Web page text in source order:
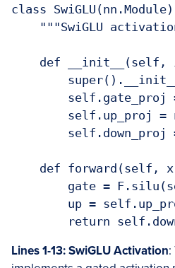
class
"""SwiGLU
def __init__(self,
self.gate_proj
self.up_proj =
self.down_proj
def forward(self,
gate =
up =
Lines 1-13: SwiGLU Activation: